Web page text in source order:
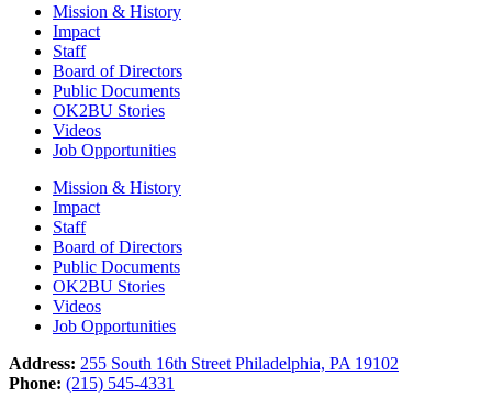
Mission & History
Impact
Staff
Board of Directors
Public Documents
OK2BU Stories
Videos
Job Opportunities
Mission & History
Impact
Staff
Board of Directors
Public Documents
OK2BU Stories
Videos
Job Opportunities
Address: 255 South 16th Street Philadelphia, PA 19102
Phone: (215) 545-4331